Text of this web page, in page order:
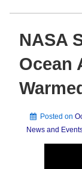
NASA
Ocean
Posted on
News and